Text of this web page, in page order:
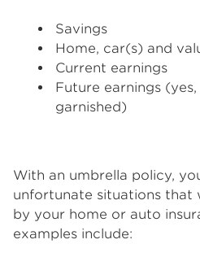
Savings
Home, car(s) and
Current earnings
Future earnings
garnished)
With an umbrella policy,
unfortunate situations that
by your home or auto
examples include: